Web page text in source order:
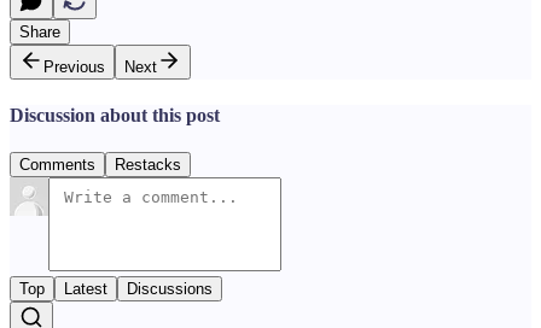
Share
Previous
Next
Discussion about this post
Comments Restacks
Top Latest Discussions